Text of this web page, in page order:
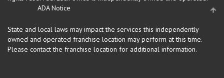
ADA Notice
State and local laws may impact the services this independently
owned and operated franchise location may perform at this time.
Please contact the franchise location for additional information.